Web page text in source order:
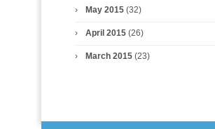
May 2015(32)
April 2015(26)
March 2015(23)